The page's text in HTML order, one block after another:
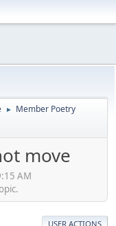
► Member Poetry
move
AM
USER ACTIONS